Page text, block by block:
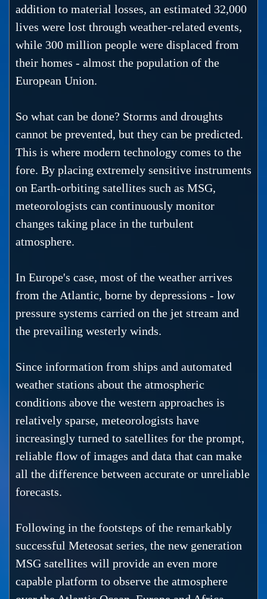
addition to material losses, an estimated 32,000
lives were lost through weather-related events,
while 300 million people were displaced from
their homes - almost the population of the
European Union.
So what can be done? Storms and droughts
cannot be prevented, but they can be predicted.
This is where modern technology comes to the
fore. By placing extremely sensitive instruments
on Earth-orbiting satellites such as MSG,
meteorologists can continuously monitor
changes taking place in the turbulent
atmosphere.
In Europe's case, most of the weather arrives
from the Atlantic, borne by depressions - low
pressure systems carried on the jet stream and
the prevailing westerly winds.
Since information from ships and automated
weather stations about the atmospheric
conditions above the western approaches is
relatively sparse, meteorologists have
increasingly turned to satellites for the prompt,
reliable flow of images and data that can make
all the difference between accurate or unreliable
forecasts.
Following in the footsteps of the remarkably
successful Meteosat series, the new generation
MSG satellites will provide an even more
capable platform to observe the atmosphere